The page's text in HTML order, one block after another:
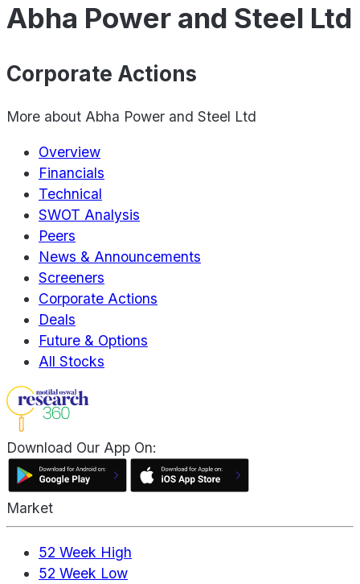
Abha Power and Steel Ltd
Corporate Actions
More about Abha Power and Steel Ltd
Overview
Financials
Technical
SWOT Analysis
Peers
News & Announcements
Screeners
Corporate Actions
Deals
Future & Options
All Stocks
Download Our App On:
Market
52 Week High
52 Week Low